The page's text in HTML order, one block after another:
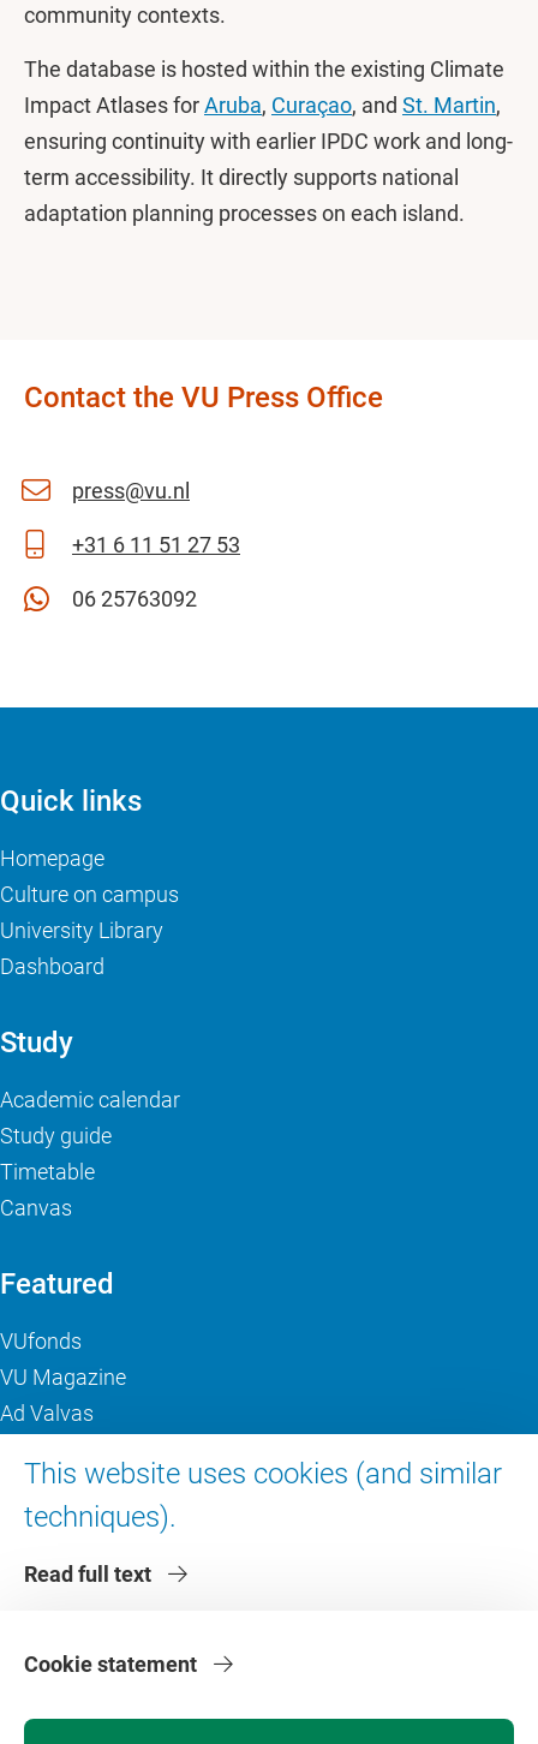
community contexts.
The database is hosted within the existing Climate
Impact Atlases forAruba, Curaçao, and St. Martin,
ensuring continuity with earlier IPDC work and long-
term accessibility. It directly supports national
adaptation planning processes on each island.
Contact the VU Press Office
press@vu.nl
+31 6 11 51 27 53
06 25763092
This website uses cookies (and similar
techniques).
Read full text
Cookie statement
Quick links
Homepage
Culture on campus
University Library
Dashboard
Study
Academic calendar
Study guide
Timetable
Canvas
Featured
VUfonds
VU Magazine
Ad Valvas
About VU Amsterdam
Contact us
Faculties